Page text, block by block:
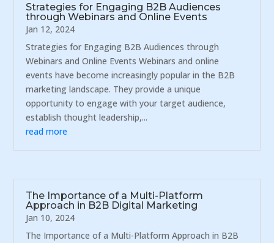
Strategies for Engaging B2B Audiences
through Webinars and Online Events
Jan 12, 2024
Strategies for Engaging B2B Audiences through
Webinars and Online Events Webinars and online
events have become increasingly popular in the B2B
marketing landscape. They provide a unique
opportunity to engage with your target audience,
establish thought leadership,...
read more
The Importance of a Multi-Platform
Approach in B2B Digital Marketing
Jan 10, 2024
The Importance of a Multi-Platform Approach in B2B